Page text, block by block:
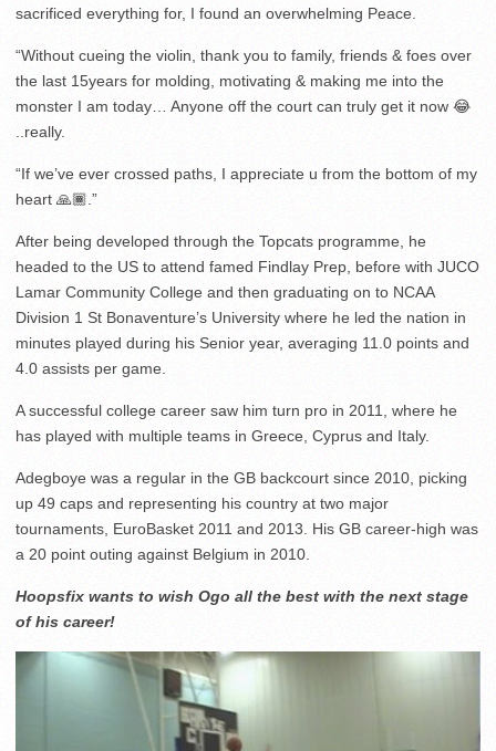
sacrificed everything for, I found an overwhelming Peace.
“Without cueing the violin, thank you to family, friends & foes over
the last 15years for molding, motivating & making me into the
monster I am today… Anyone off the court can truly get it now 😂
..really.
“If we’ve ever crossed paths, I appreciate u from the bottom of my
heart 🙏🏾.”
After being developed through the Topcats programme, he
headed to the US to attend famed Findlay Prep, before with JUCO
Lamar Community College and then graduating on to NCAA
Division 1 St Bonaventure’s University where he led the nation in
minutes played during his Senior year, averaging 11.0 points and
4.0 assists per game.
A successful college career saw him turn pro in 2011, where he
has played with multiple teams in Greece, Cyprus and Italy.
Adegboye was a regular in the GB backcourt since 2010, picking
up 49 caps and representing his country at two major
tournaments, EuroBasket 2011 and 2013. His GB career-high was
a 20 point outing against Belgium in 2010.
Hoopsfix wants to wish Ogo all the best with the next stage
of his career!